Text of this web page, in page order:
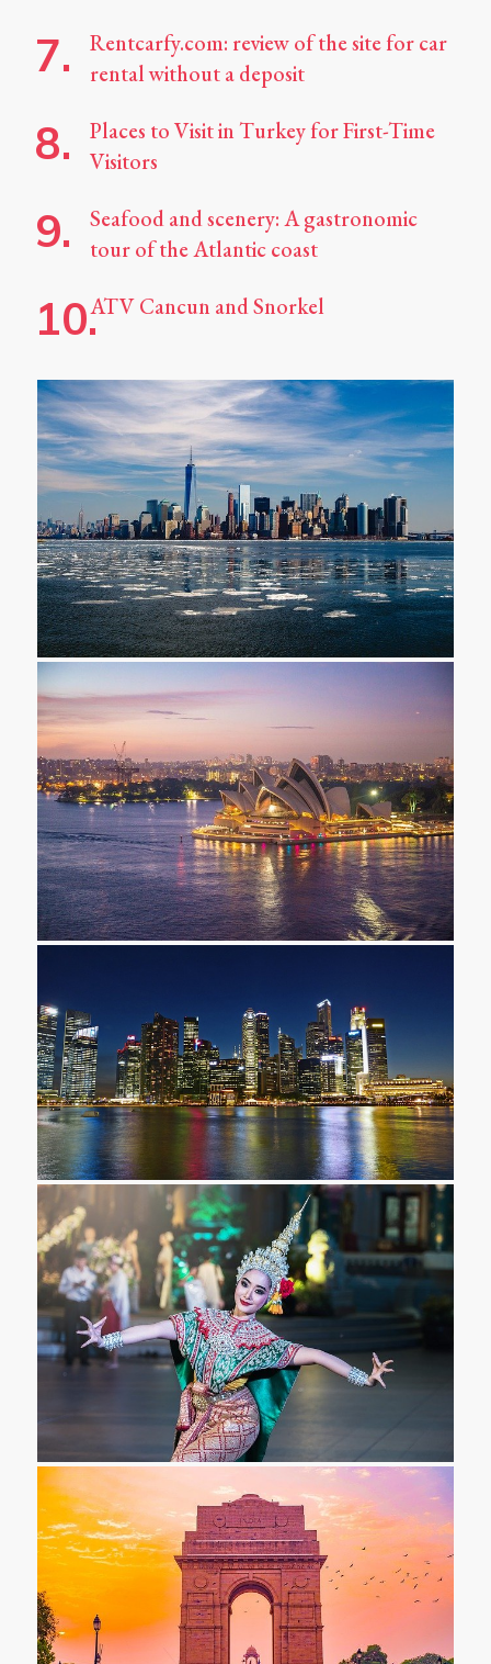
Rentcarfy.com: review of the site for car
rental without a deposit
Places to Visit in Turkey for First-Time
Visitors
Seafood and scenery: A gastronomic
tour of the Atlantic coast
ATV Cancun and Snorkel